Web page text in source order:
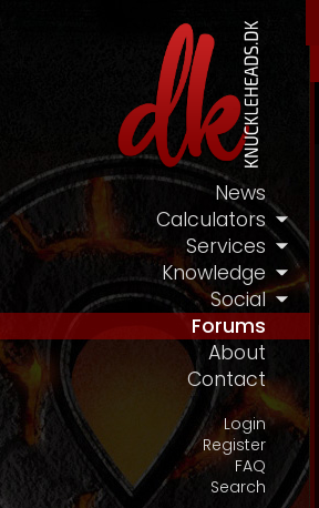
News
Calculators
Services
Knowledge
Social
Forums
About
Contact
Login
Register
FAQ
Search